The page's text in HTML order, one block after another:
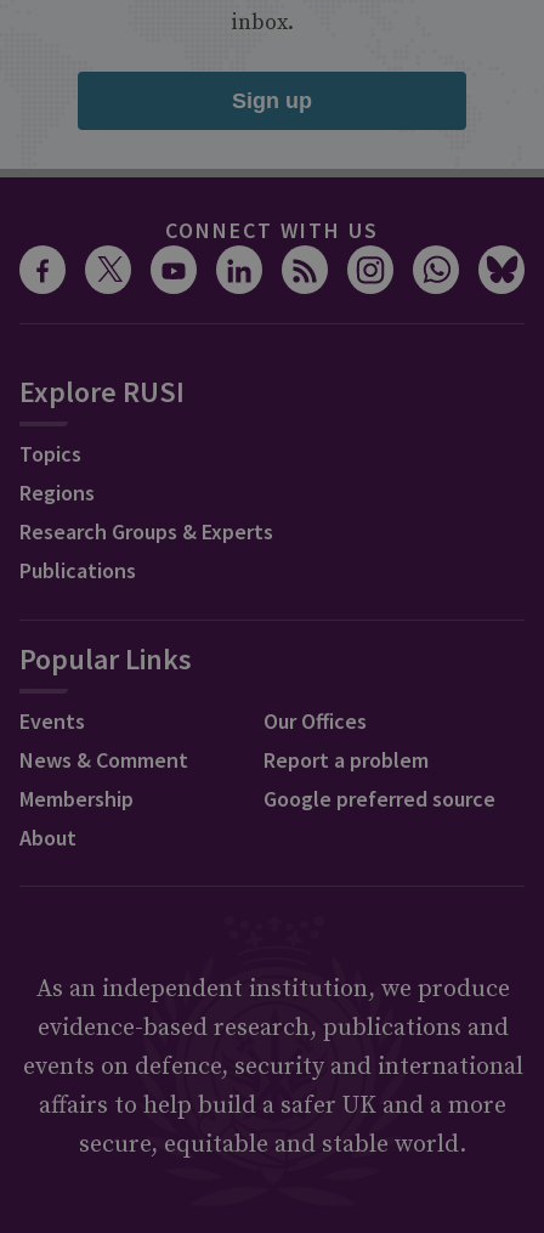
inbox.
Sign up
CONNECT WITH US
Explore RUSI
Topics
Regions
Research Groups & Experts
Publications
Popular Links
Events
News & Comment
Membership
About
Our Offices
Report a problem
Google preferred source
As an independent institution, we produce
evidence-based research, publications and
events on defence, security and international
affairs to help build a safer UK and a more
secure, equitable and stable world.